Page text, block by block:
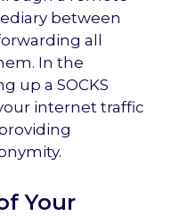
between
all
In the
up a SOCKS
internet traffic
Your